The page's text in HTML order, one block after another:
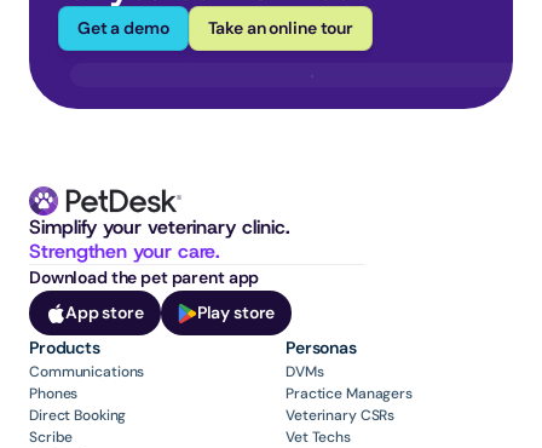
Get a demo Take an online tour
Strengthen your care.
Download the pet parent app
App store
Play store
Products
Communications
Phones
Direct Booking
Scribe
Personas
DVMs
Practice Managers
Veterinary CSRs
Vet Techs